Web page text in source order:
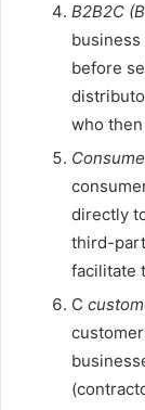
B2B2C
before
who
directly
third-
facilitate
C